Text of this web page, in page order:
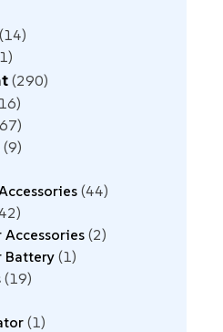
14
290
9
44
2
Battery 1
19
1